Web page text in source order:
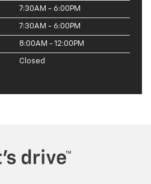
7:30AM - 6:00PM
7:30AM - 6:00PM
8:00AM - 12:00PM
Closed